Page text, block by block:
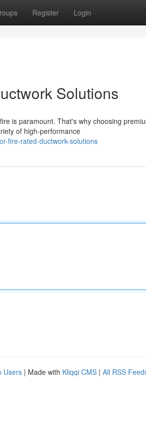
Register Login
Solutions
is paramount. That's why choosing
of high-performance
fire-rated-ductwork-solutions
Users | Made with Kliqqi CMS | All RSS